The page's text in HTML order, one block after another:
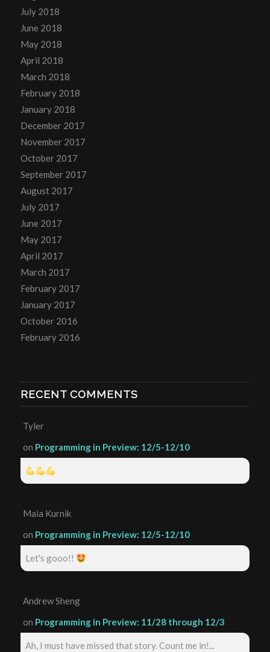
July 2018
June 2018
May 2018
April 2018
March 2018
February 2018
January 2018
December 2017
November 2017
October 2017
September 2017
August 2017
July 2017
June 2017
May 2017
April 2017
March 2017
February 2017
January 2017
October 2016
February 2016
RECENT COMMENTS
Tyler
on Programming in Preview: 12/5-12/10
Maia Kurnik
on Programming in Preview: 12/5-12/10
Let's gooo!!
Andrew Sheng
on Programming in Preview: 11/28 through 12/3
Ah, I must have missed that story. Count me in!...